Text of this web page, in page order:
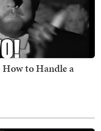
How to Handle a